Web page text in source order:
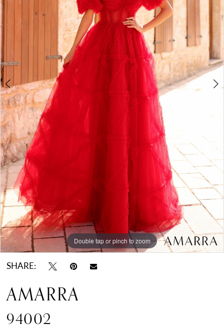
Double tap or pinch to zoom
Double tap or pinch to zoom
Double tap or pinch to zoom
SHARE:
AMARRA
94002